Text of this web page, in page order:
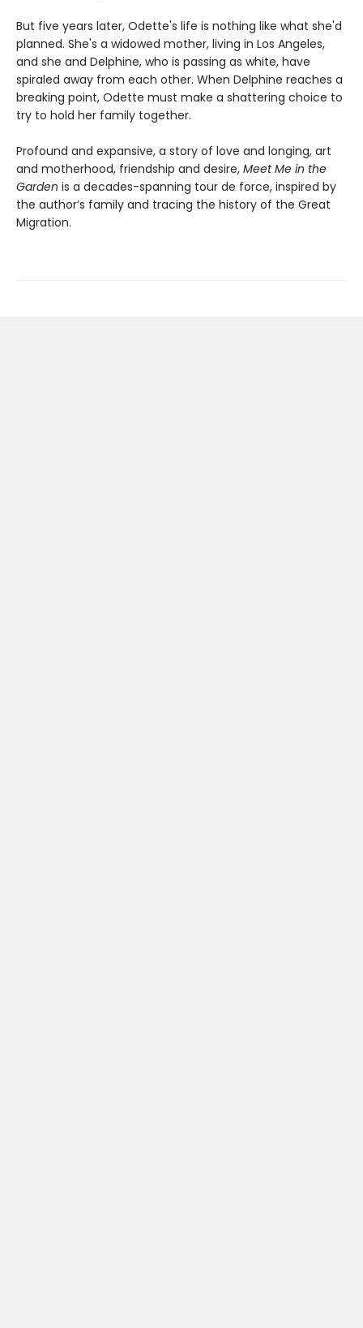
But five years later, Odette's life is nothing like what she'd
planned. She's a widowed mother, living in Los Angeles,
and she and Delphine, who is passing as white, have
spiraled away from each other. When Delphine reaches a
breaking point, Odette must make a shattering choice to
try to hold her family together.
Profound and expansive, a story of love and longing, art
and motherhood, friendship and desire, Meet Me in the
Garden is a decades-spanning tour de force, inspired by
the author’s family and tracing the history of the Great
Migration.